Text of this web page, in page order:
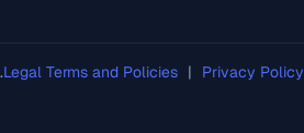
Legal Terms and Policies | Privacy Policy